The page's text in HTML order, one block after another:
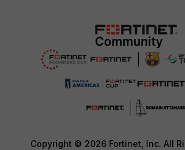
Copyright © 2026 Fortinet, Inc. All